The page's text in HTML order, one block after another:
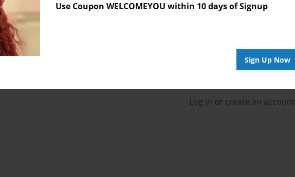
Use Coupon WELCOMEYOU within 10 days of Signup
Sign Up Now
Log in or create an account